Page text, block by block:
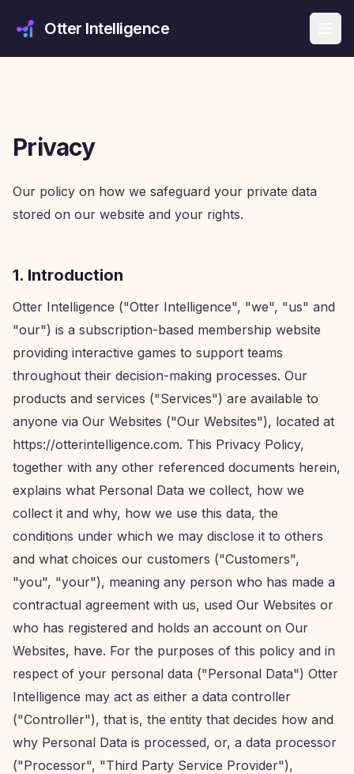
Otter Intelligence
Privacy
Our policy on how we safeguard your private data
stored on our website and your rights.
1. Introduction
Otter Intelligence ("Otter Intelligence", "we", "us" and
"our") is a subscription-based membership website
providing interactive games to support teams
throughout their decision-making processes. Our
products and services ("Services") are available to
anyone via Our Websites ("Our Websites"), located at
https://otterintelligence.com. This Privacy Policy,
together with any other referenced documents herein,
explains what Personal Data we collect, how we
collect it and why, how we use this data, the
conditions under which we may disclose it to others
and what choices our customers ("Customers",
"you", "your"), meaning any person who has made a
contractual agreement with us, used Our Websites or
who has registered and holds an account on Our
Websites, have. For the purposes of this policy and in
respect of your personal data ("Personal Data") Otter
Intelligence may act as either a data controller
("Controller"), that is, the entity that decides how and
why Personal Data is processed, or, a data processor
("Processor", "Third Party Service Provider"),